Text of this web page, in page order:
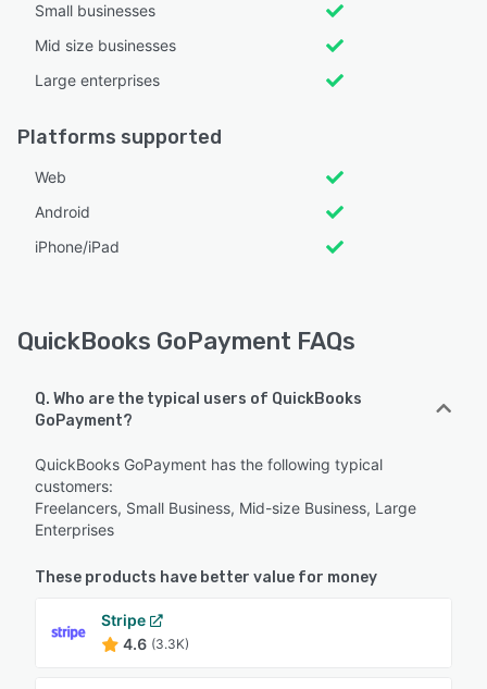
Small businesses
Mid size businesses
Large enterprises
Platforms supported
Web
Android
iPhone/iPad
QuickBooks GoPayment FAQs
Q. Who are the typical users of QuickBooks
GoPayment?
QuickBooks GoPayment has the following typical
customers:
Freelancers, Small Business, Mid-size Business, Large
Enterprises
These products have better value for money
Stripe
4.6 (3.3K)